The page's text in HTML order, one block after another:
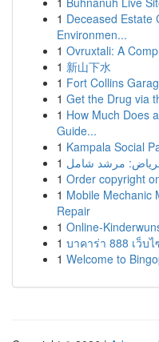
1 Deceased Estate
Environmen...
1 Ovruxtali: A
1 新山下水
1 Fort Collins
1 Get the Drug via
1 How Much Does
Guide...
1 Kampala Social
1 مرشد شامل
1 Order copyright
1 Mobile Mechanic
Repair
1 Online-
1 บาคาร่า 888 เว็บ
1 Welcome to